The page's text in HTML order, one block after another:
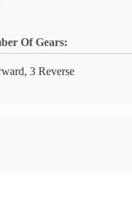
Of Gears:
3 Reverse